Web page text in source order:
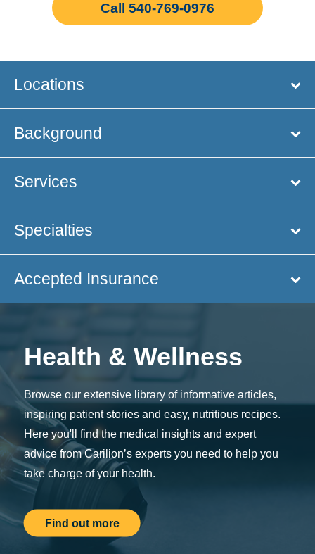
Call 540-769-0976
Locations
Background
Services
Specialties
Accepted Insurance
Health & Wellness
Browse our extensive library of informative articles,
inspiring patient stories and easy, nutritious recipes.
Here you'll find the medical insights and expert
advice from Carilion’s experts you need to help you
take charge of your health.
Find out more